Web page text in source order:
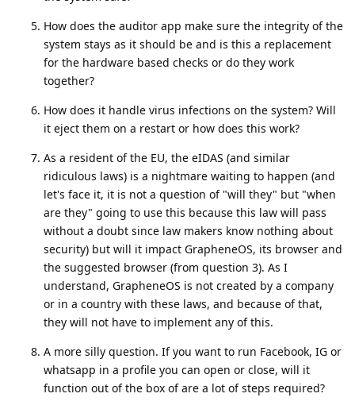
How does the auditor app make sure the integrity of the
system stays as it should be and is this a replacement
for the hardware based checks or do they work
together?
How does it handle virus infections on the system? Will
it eject them on a restart or how does this work?
As a resident of the EU, the eIDAS (and similar
ridiculous laws) is a nightmare waiting to happen (and
let's face it, it is not a question of "will they" but "when
are they" going to use this because this law will pass
without a doubt since law makers know nothing about
security) but will it impact GrapheneOS, its browser and
the suggested browser (from question 3). As I
understand, GrapheneOS is not created by a company
or in a country with these laws, and because of that,
they will not have to implement any of this.
A more silly question. If you want to run Facebook, IG or
whatsapp in a profile you can open or close, will it
function out of the box of are a lot of steps required?